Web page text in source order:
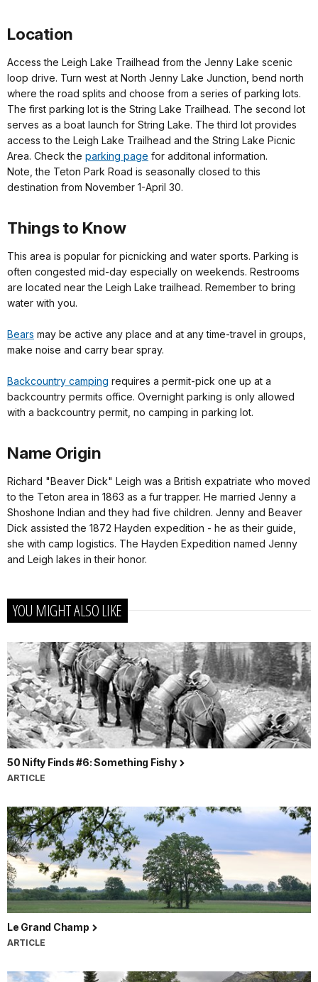
Location
Access the Leigh Lake Trailhead from the Jenny Lake scenic
loop drive. Turn west at North Jenny Lake Junction, bend north
where the road splits and choose from a series of parking lots.
The first parking lot is the String Lake Trailhead. The second lot
serves as a boat launch for String Lake. The third lot provides
access to the Leigh Lake Trailhead and the String Lake Picnic
Area. Check the parking page for additonal information.
Note, the Teton Park Road is seasonally closed to this
destination from November 1-April 30.
Things to Know
This area is popular for picnicking and water sports. Parking is
often congested mid-day especially on weekends. Restrooms
are located near the Leigh Lake trailhead. Remember to bring
water with you.
Bears may be active any place and at any time-travel in groups,
make noise and carry bear spray.
Backcountry camping requires a permit-pick one up at a
backcountry permits office. Overnight parking is only allowed
with a backcountry permit, no camping in parking lot.
Name Origin
Richard "Beaver Dick" Leigh was a British expatriate who moved
to the Teton area in 1863 as a fur trapper. He married Jenny a
Shoshone Indian and they had five children. Jenny and Beaver
Dick assisted the 1872 Hayden expedition - he as their guide,
she with camp logistics. The Hayden Expedition named Jenny
and Leigh lakes in their honor.
YOU MIGHT ALSO LIKE
50 Nifty Finds #6: Something Fishy
ARTICLE
Le Grand Champ
ARTICLE